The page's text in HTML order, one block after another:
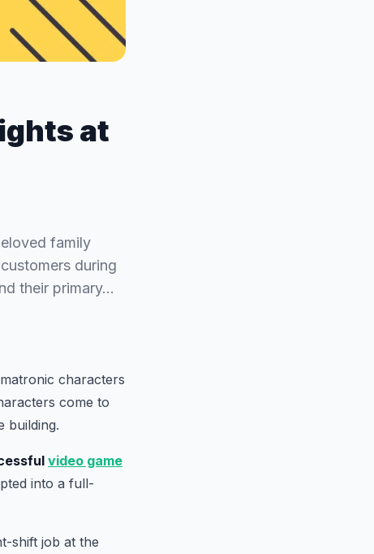
at
family
during
their primary…
characters
come to
building.
video game
into a full-
shift job at the